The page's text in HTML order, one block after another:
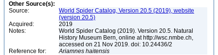
Other Source(s):
Source:
World Spider Catalog, Version 20.5 (2019), website
(version 20.5)
Acquired:
2019
Notes:
World Spider Catalog (2019). Version 20.5. Natural
History Museum Bern, online at http://wsc.nmbe.ch,
accessed on 21 Nov 2019. doi: 10.24436/2
Reference for:
Ariamnes haitensis